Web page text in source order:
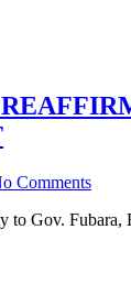
Comments
to Gov.